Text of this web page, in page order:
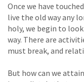
Once we have
live the old way any
holy, we begin to
way. There are
must break, and
But how can we